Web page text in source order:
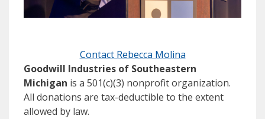
Contact Rebecca Molina
Goodwill Industries of Southeastern
Michigan is a 501(c)(3) nonprofit organization.
All donations are tax-deductible to the extent
allowed by law.